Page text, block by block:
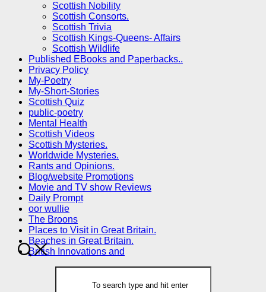
Scottish Nobility
Scottish Consorts.
Scottish Trivia
Scottish Kings-Queens- Affairs
Scottish Wildlife
Published EBooks and Paperbacks..
Privacy Policy
My-Poetry
My-Short-Stories
Scottish Quiz
public-poetry
Mental Health
Scottish Videos
Scottish Mysteries.
Worldwide Mysteries.
Rants and Opinions.
Blog/website Promotions
Movie and TV show Reviews
Daily Prompt
oor wullie
The Broons
Places to Visit in Great Britain.
Beaches in Great Britain.
British Innovations and